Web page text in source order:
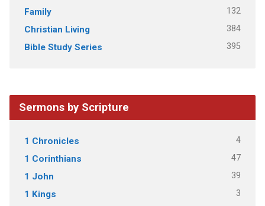
Family 132
Christian Living 384
Bible Study Series 395
Sermons by Scripture
1 Chronicles 4
1 Corinthians 47
1 John 39
1 Kings 3